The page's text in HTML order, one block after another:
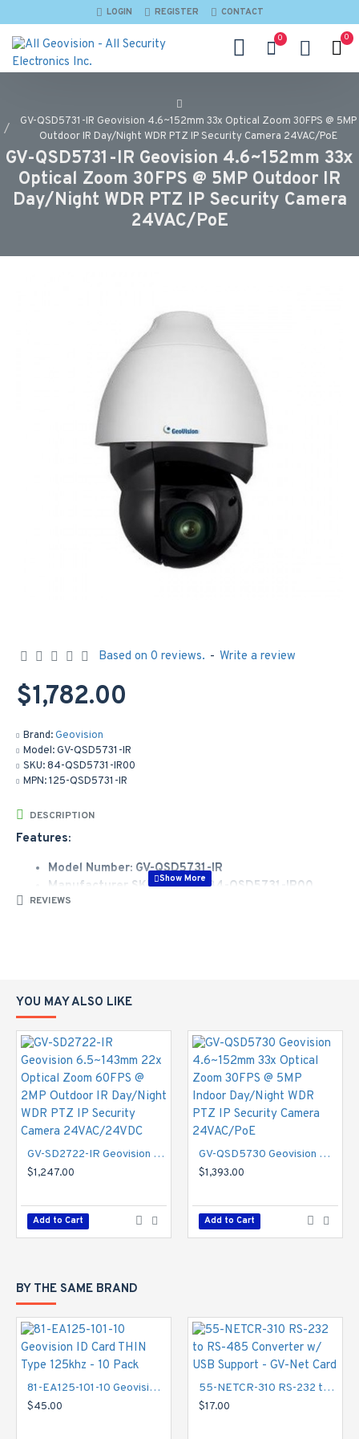
LOGIN REGISTER CONTACT
0 0
GV-QSD5731-IR Geovision 4.6~152mm 33x Optical Zoom 30FPS @ 5MP
Outdoor IR Day/Night WDR PTZ IP Security Camera 24VAC/PoE
GV-QSD5731-IR Geovision 4.6~152mm 33x
Optical Zoom 30FPS @ 5MP Outdoor IR
Day/Night WDR PTZ IP Security Camera
24VAC/PoE
Brand:Geovision
Model:GV-QSD5731-IR
SKU: 84-QSD5731-IR00
MPN:125-QSD5731-IR
Based on 0 reviews. - Write a review
$1,782.00
DESCRIPTION
Features:
Model Number: GV-QSD5731-IR
Manufacturer SKU Number: 84-QSD5731-IR00
Sales Part Number: 125-QSD5731-IR
IR distance up to 150 m (500 ft)
Servo Feedback, PTZ can return to its original position
when encountering external force
Day and night function (with removable IR-cut filter)
Specifications
Camera
Image Sensor
- 1/2.8" progressive scan low lux CMOS
Picture Elements
- 2592 (H) x 1944 (V)
Minimum Illumination- Color - 0.02 Lux, B/W - 0.002
Optical Lens
Megapixel - Yes
Day/Night- Yes (with removable IR‐cut filter)
Focal Length- 4.6 ~ 152 mm
Maximum Aperture
- Focus - Auto/Manual, Zoom - 33x, Iris -
REVIEWS
YOU MAY ALSO LIKE
GV-SD2722-IR Geovision 6.5~143mm 22x Optical Zoom 60FPS @ 2MP Outdoor IR Day/Night WDR PTZ IP Security Camera 24VAC/24VDC
$1,247.00
Add to Cart
GV-QSD5730 Geovision 4.6~152mm 33x Optical Zoom 30FPS @ 5MP Indoor Day/Night WDR PTZ IP Security Camera 24VAC/PoE
$1,393.00
Add to Cart
BY THE SAME BRAND
81-EA125-101-10 Geovision ID Card THIN Type 125khz - 10 Pack
$45.00
55-NETCR-310 RS-232 to RS-485 Converter w/ USB Support - GV-Net Card
$17.00